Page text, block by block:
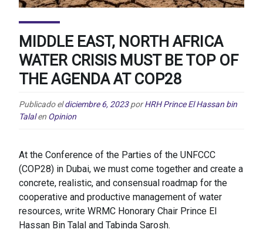
MIDDLE EAST, NORTH AFRICA
WATER CRISIS MUST BE TOP OF
THE AGENDA AT COP28
Publicado eldiciembre 6, 2023 por HRH Prince El Hassan bin
Talal en Opinion
At the Conference of the Parties of the UNFCCC
(COP28) in Dubai, we must come together and create a
concrete, realistic, and consensual roadmap for the
cooperative and productive management of water
resources, write WRMC Honorary Chair Prince El
Hassan Bin Talal and Tabinda Sarosh.